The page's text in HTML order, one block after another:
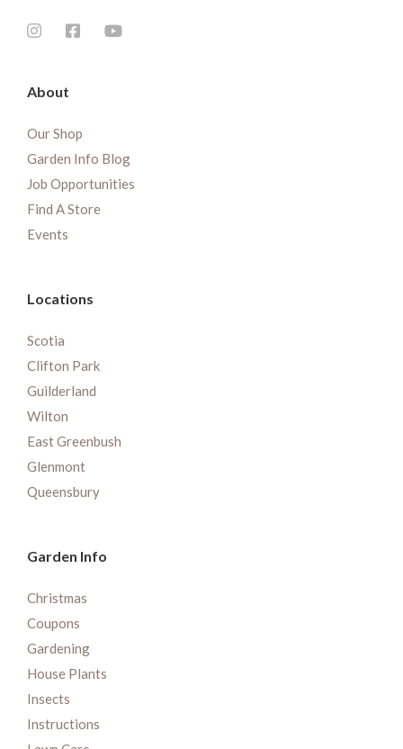
About
Our Shop
Garden Info Blog
Job Opportunities
Find A Store
Events
Locations
Scotia
Clifton Park
Guilderland
Wilton
East Greenbush
Glenmont
Queensbury
Garden Info
Christmas
Coupons
Gardening
House Plants
Insects
Instructions